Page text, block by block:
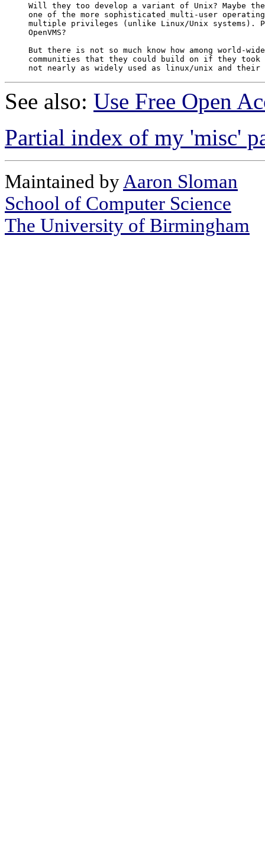
Will they too develop a variant of Unix? Maybe
one of the more sophisticated multi-user
multiple privileges (unlike Linux/Unix systems).
OpenVMS?
But there is not so much know how among world-
communities that they could build on if they
See also: Use Free Open
Partial index of my 'misc'
Maintained by Aaron Sloman
School of Computer Science
The University of Birmingham